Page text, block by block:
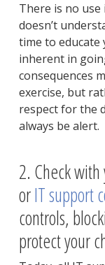
There is no
doesn’t
time to
inherent in
consequences
exercise, but
respect for the
always be alert.
2. Check
orIT support
controls,
protect your